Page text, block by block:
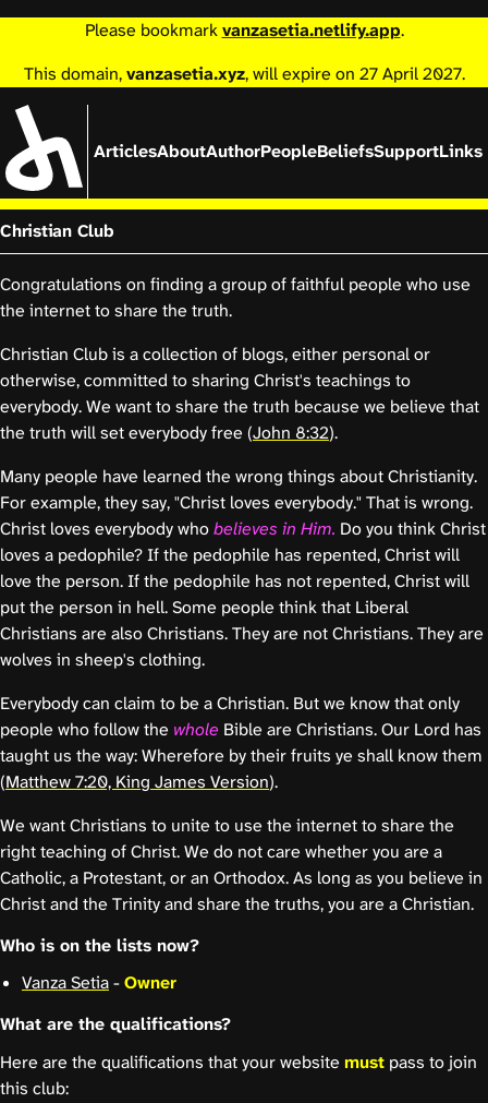
Please bookmarkvanzasetia.netlify.app.
This domain,vanzasetia.xyz, will expire on 27 April 2027.
ArticlesAboutAuthorPeopleBeliefsSupportLinks
Christian Club
Congratulations on finding a group of faithful people who use
the internet to share the truth.
Christian Club is a collection of blogs, either personal or
otherwise, committed to sharing Christ's teachings to
everybody. We want to share the truth because we believe that
the truth will set everybody free (John 8:32).
Many people have learned the wrong things about Christianity.
For example, they say, "Christ loves everybody." That is wrong.
Christ loves everybody whobelieves in Him. Do you think Christ
loves a pedophile? If the pedophile has repented, Christ will
love the person. If the pedophile has not repented, Christ will
put the person in hell. Some people think that Liberal
Christians are also Christians. They are not Christians. They are
wolves in sheep's clothing.
Everybody can claim to be a Christian. But we know that only
people who follow the whole Bible are Christians. Our Lord has
taught us the way: Wherefore by their fruits ye shall know them
(Matthew 7:20, King James Version).
We want Christians to unite to use the internet to share the
right teaching of Christ. We do not care whether you are a
Catholic, a Protestant, or an Orthodox. As long as you believe in
Christ and the Trinity and share the truths, you are a Christian.
Who is on the lists now?
Vanza Setia-Owner
What are the qualifications?
Here are the qualifications that your website must pass to join
this club: